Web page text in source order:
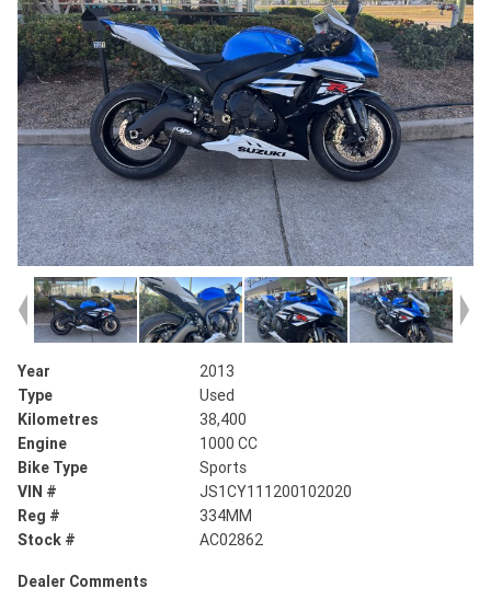
Year
2013
Type
Used
Kilometres
38,400
Engine
1000 CC
Bike Type
Sports
VIN #
JS1CY111200102020
Reg #
334MM
Stock #
AC02862
Dealer Comments